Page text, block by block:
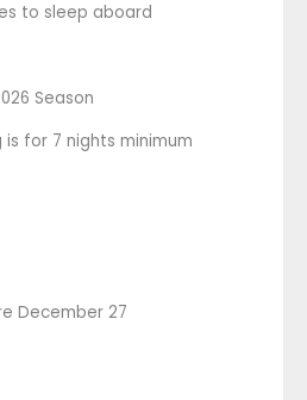
to sleep aboard
Season
for 7 nights minimum
December 27